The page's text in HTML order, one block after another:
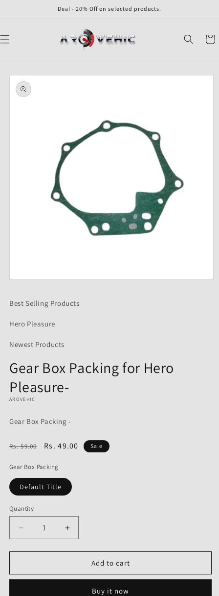
Deal - 20% Off on selected products.
Cart
Skip to
product
information
in
Best Selling Products
Hero Pleasure
Newest Products
Gear Box Packing for Hero
Pleasure-
AROVEHIC
Gear Box Packing -
Regular
Rs. 59.00
Sale
Rs. 49.00 Sale
Gear Box Packing
Default Title
Quantity
Decrease
quantity
for
Box
Increase
quantity
for
Box
Add to cart
Buy it now